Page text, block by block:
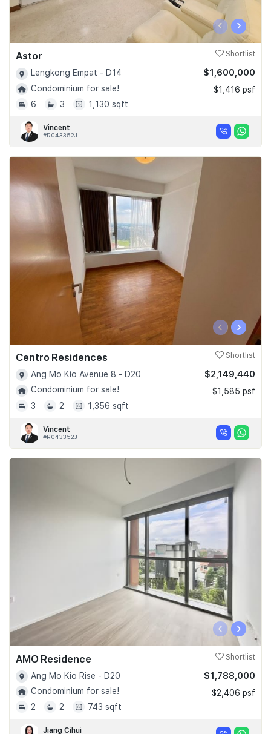
‹ ›
Astor Shortlist
Lengkong Empat - D14
Condominium for sale!
6
3 1,130 sqft
$1,600,000
$1,416 psf
Vincent
#R043352J
‹ ›
Centro Residences Shortlist
Ang Mo Kio Avenue 8 - D20
Condominium for sale!
3
2 1,356 sqft
$2,149,440
$1,585 psf
Vincent
#R043352J
‹ ›
AMO Residence Shortlist
Ang Mo Kio Rise - D20
Condominium for sale!
2
2 743 sqft
$1,788,000
$2,406 psf
Jiang Cihui